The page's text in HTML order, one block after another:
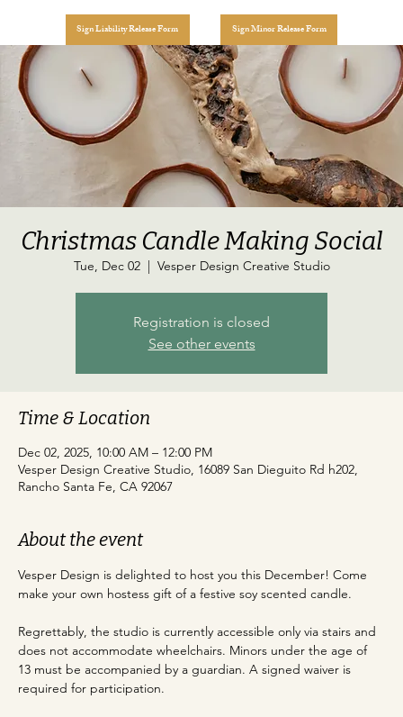
Sign Liability Release Form Sign Minor Release Form
Christmas Candle Making Social
Tue, Dec 02
  |
Vesper Design Creative Studio
Registration is closed
See other events
Time & Location
Dec 02, 2025, 10:00 AM – 12:00 PM
Vesper Design Creative Studio, 16089 San Dieguito Rd h202,
Rancho Santa Fe, CA 92067
About the event
Vesper Design is delighted to host you this December! Come
make your own hostess gift of a festive soy scented candle.
Regrettably, the studio is currently accessible only via stairs and
does not accommodate wheelchairs. Minors under the age of
13 must be accompanied by a guardian. A signed waiver is
required for participation.